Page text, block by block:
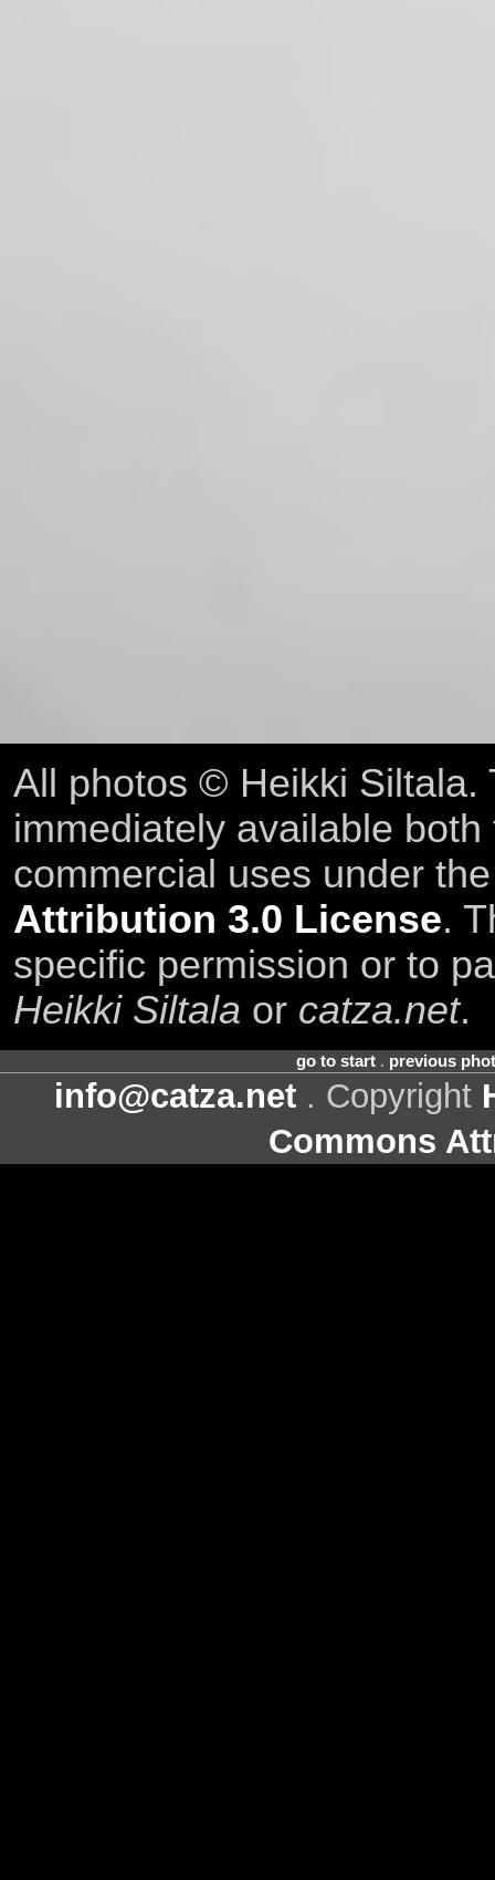
All photos © Heikki Siltala.
immediately available
commercial uses under
Attribution 3.0 License.
specific permission or to
Heikki Siltala or catza.net.
go to start. previous
info@catza.net . Copyright
Commons